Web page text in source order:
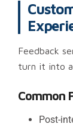
Feedback
turn it into
Common
Post-